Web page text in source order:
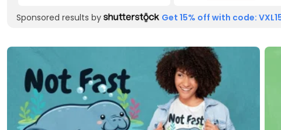
Sponsored results by Get 15% off with code: